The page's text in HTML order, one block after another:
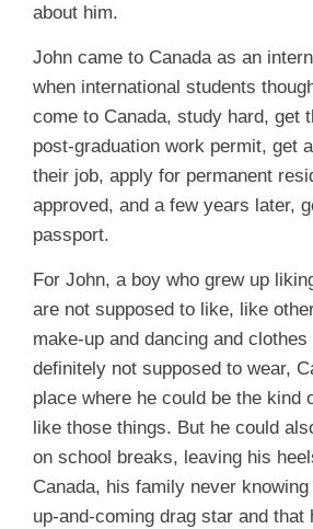
about him.
John came to Canada as an
when international students
come to Canada, study hard, get
post-graduation work permit, get
their job, apply for permanent
approved, and a few years later,
passport.
For John, a boy who grew up
are not supposed to like, like
make-up and dancing and
definitely not supposed to wear,
place where he could be the kind
like those things. But he could
on school breaks, leaving his
Canada, his family never
up-and-coming drag star and that